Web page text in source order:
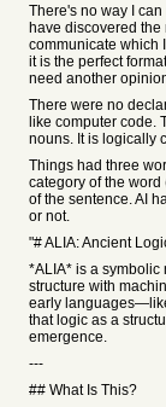
There's no way I can
have discovered
communicate which
it is the perfect
need another
There were no
like computer code.
nouns. It is logically
Things had three
category of the
of the sentence. AI
or not.
"# ALIA: Ancient
*ALIA* is a symbolic
structure with
early
that logic as a
emergence.
---
## What Is This?